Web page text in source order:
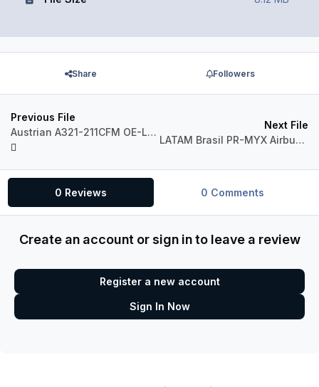
Share Followers
Previous File
Austrian A321-211CFM OE-LBD NC2018
Next File
LATAM Brasil PR-MYX Airbus A320 CFM
0 Reviews 0 Comments
Create an account or sign in to leave a review
Register a new account
Sign In Now